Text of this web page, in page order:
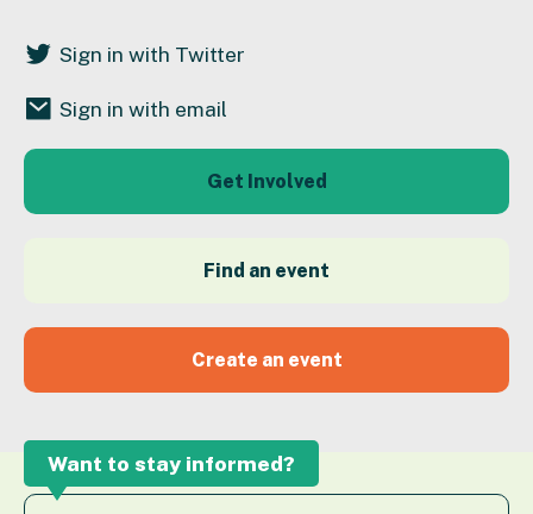
Sign in with Twitter
Sign in with email
Get Involved
Find an event
Create an event
Want to stay informed?